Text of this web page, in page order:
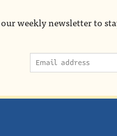
weekly newsletter to